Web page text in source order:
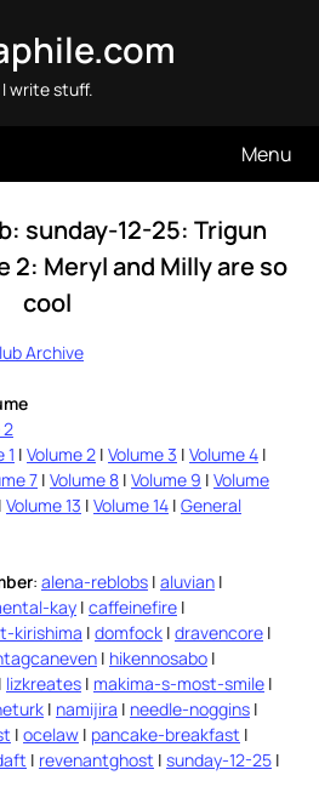
I write stuff.
Menu
sunday-12-25: Trigun
2: Meryl and Milly are so
cool
Archive
2
1 | Volume 2 | Volume 3 | Volume 4 |
7 | Volume 8 | Volume 9 | Volume
| Volume 13 | Volume 14 | General
: alena-reblobs | aluvian |
kay | caffeinefire |
kirishima | domfock | dravencore |
| hikennosabo |
| lizkreates | makima-s-most-smile |
| namijira | needle-noggins |
| ocelaw | pancake-breakfast |
| revenantghost | sunday-12-25 |